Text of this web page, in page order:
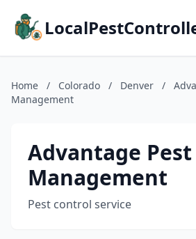
Home / Colorado / Denver /
Management
Advantage Pest
Management
Pest control service